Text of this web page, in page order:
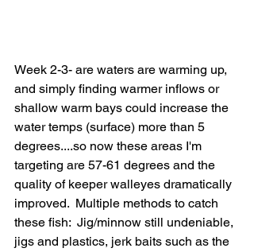
Week 2-3- are waters are warming up,
and simply finding warmer inflows or
shallow warm bays could increase the
water temps (surface) more than 5
degrees....so now these areas I'm
targeting are 57-61 degrees and the
quality of keeper walleyes dramatically
improved.  Multiple methods to catch
these fish:  Jig/minnow still undeniable,
jigs and plastics, jerk baits such as the